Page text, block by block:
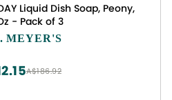
DAY Liquid Dish Soap, Peony,
- Pack of 3
MEYER'S
A$186.92